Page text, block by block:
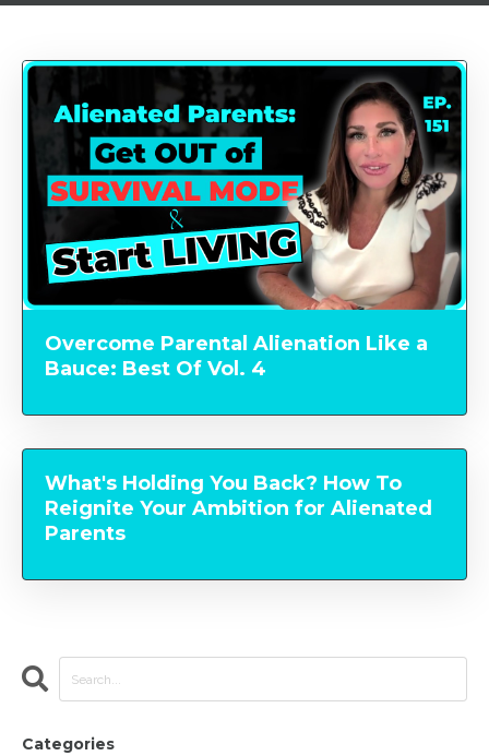
Overcome Parental Alienation Like a
Bauce: Best Of Vol. 4
What's Holding You Back? How To
Reignite Your Ambition for Alienated
Parents
Categories